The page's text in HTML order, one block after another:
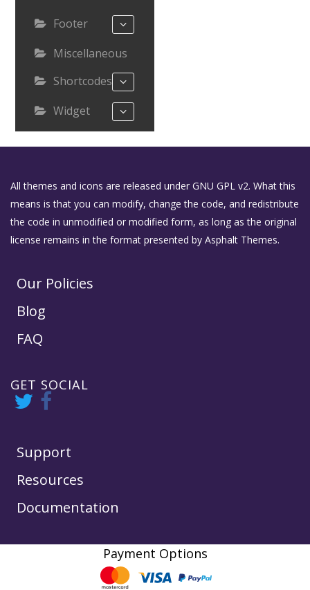
Footer
Miscellaneous
Shortcodes
Widget
All themes and icons are released under GNU GPL v2. What this
means is that you can modify, change the code, and redistribute
the code in unmodified or modified form, as long as the original
license remains in the format presented by Asphalt Themes.
Our Policies
Blog
FAQ
GET SOCIAL
Support
Resources
Documentation
Payment Options